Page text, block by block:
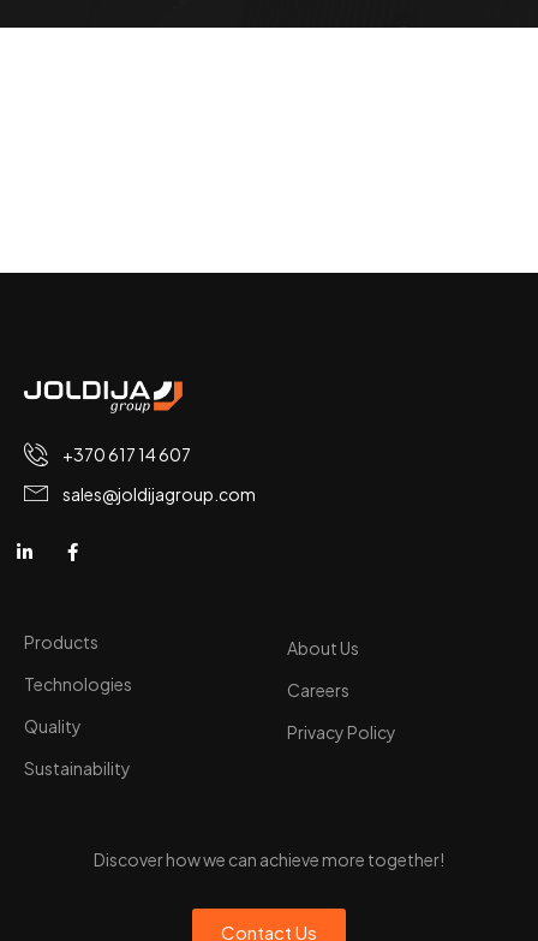
+370 617 14 607
sales@joldijagroup.com
Products
Technologies
Quality
Sustainability
About Us
Careers
Privacy Policy
Discover how we can achieve more together!
Contact Us